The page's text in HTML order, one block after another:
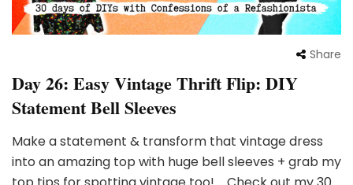
Share
Day 26: Easy Vintage Thrift Flip: DIY
Statement Bell Sleeves
Make a statement & transform that vintage dress
into an amazing top with huge bell sleeves + grab my